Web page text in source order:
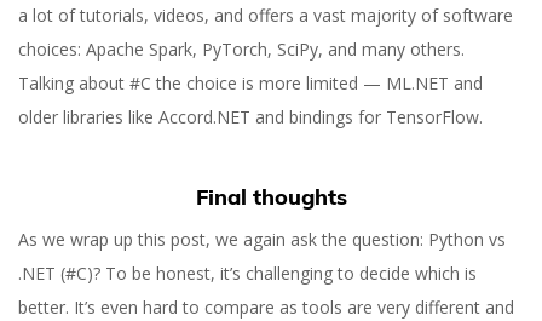
a lot of tutorials, videos, and offers a vast majority of software
choices: Apache Spark, PyTorch, SciPy, and many others.
Talking about #C the choice is more limited — ML.NET and
older libraries like Accord.NET and bindings for TensorFlow.
Final thoughts
As we wrap up this post, we again ask the question: Python vs
.NET (#C)? To be honest, it’s challenging to decide which is
better. It’s even hard to compare as tools are very different and